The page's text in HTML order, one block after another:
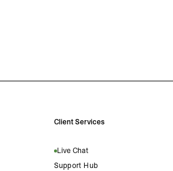
Client Services
Live Chat
Support Hub